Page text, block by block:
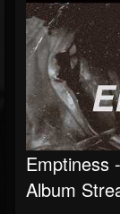
Emptiness
Album